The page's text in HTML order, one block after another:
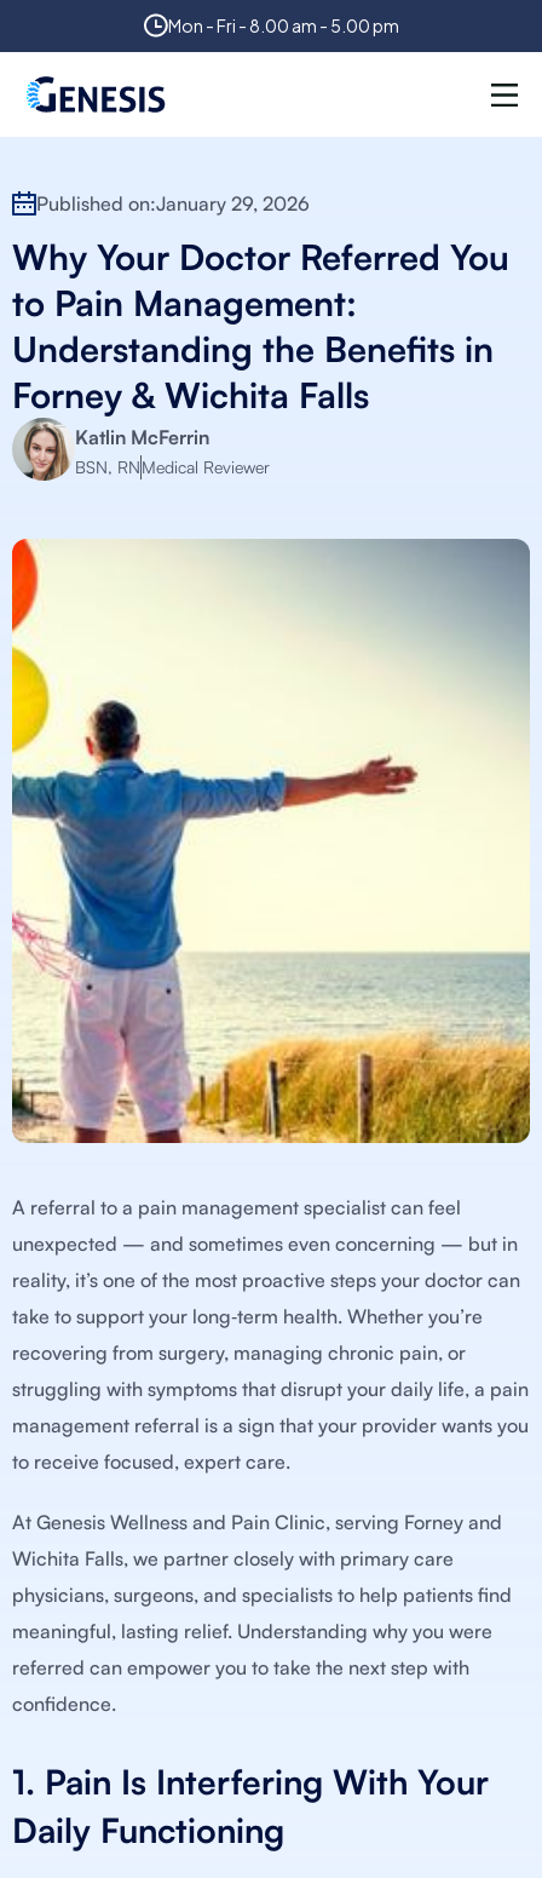
Mon - Fri - 8.00 am - 5.00 pm
Published on:January 29, 2026
Why Your Doctor Referred You
to Pain Management:
Understanding the Benefits in
Forney & Wichita Falls
Katlin McFerrin
BSN, RNMedical Reviewer
A referral to a pain management specialist can feel
unexpected — and sometimes even concerning — but in
reality, it’s one of the most proactive steps your doctor can
take to support your long‑term health. Whether you’re
recovering from surgery, managing chronic pain, or
struggling with symptoms that disrupt your daily life, a pain
management referral is a sign that your provider wants you
to receive focused, expert care.
At Genesis Wellness and Pain Clinic, serving Forney and
Wichita Falls, we partner closely with primary care
physicians, surgeons, and specialists to help patients find
meaningful, lasting relief. Understanding why you were
referred can empower you to take the next step with
confidence.
1. Pain Is Interfering With Your
Daily Functioning